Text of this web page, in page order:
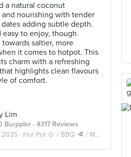
a natural coconut
nourishing with tender
adding subtle depth.
easy to enjoy, though
saltier, more
it comes to hotpot. This
charm with a refreshing
highlights clean flavours
of comfort.
Lim
Burppler · 4317 Reviews
· Hot Pot 🍲 / BBQ 🥩 / Mookata 🥓